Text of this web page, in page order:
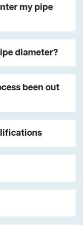
my pipe
diameter?
been out